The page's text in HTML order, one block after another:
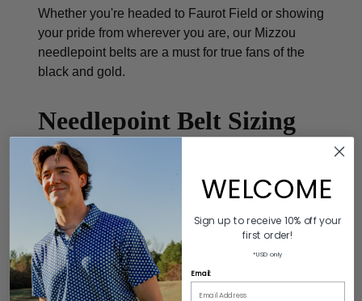
Whether you're headed to Faurot Field or showing
your pride from wherever you are, our Mizzou
needlepoint belts are a must for true fans of the
black and gold.
Needlepoint Belt Sizing
To find correct belt size, add 2 - 3 inches to men's
pant waist size.
Product Description
Colors: Black/Gold
WELCOME
Sign up to receive 10% off your
first order!
*USD only
Email: